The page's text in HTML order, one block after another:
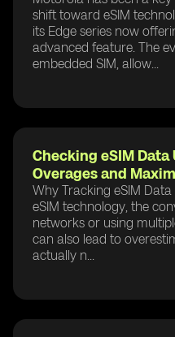
shift toward eSIM
its Edge series now
advanced feature. The
embedded SIM, allow...
Checking eSIM Data
Overages and
Why Tracking eSIM
eSIM technology, the
networks or using
can also lead to
actually n...